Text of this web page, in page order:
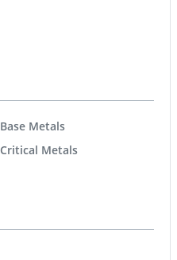
Base Metals
Critical Metals